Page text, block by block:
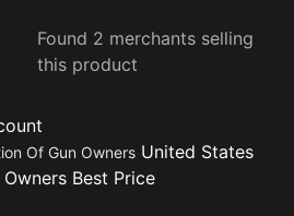
Found 2 merchants selling
this product
Of Gun Owners United States
Best Price